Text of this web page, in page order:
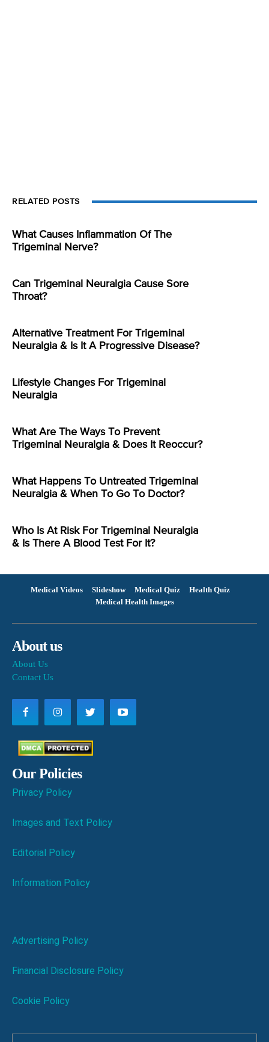
RELATED POSTS
What Causes Inflammation Of The
Trigeminal Nerve?
Can Trigeminal Neuralgia Cause Sore
Throat?
Alternative Treatment For Trigeminal
Neuralgia & Is It A Progressive Disease?
Lifestyle Changes For Trigeminal
Neuralgia
What Are The Ways To Prevent
Trigeminal Neuralgia & Does It Reoccur?
What Happens To Untreated Trigeminal
Neuralgia & When To Go To Doctor?
Who Is At Risk For Trigeminal Neuralgia
& Is There A Blood Test For It?
Medical Videos Slideshow Medical Quiz
Health Quiz
Medical Health Images
About us
About Us
Contact Us
Our Policies
Privacy Policy
Images and Text Policy
Editorial Policy
Information Policy
Advertising Policy
Financial Disclosure Policy
Cookie Policy